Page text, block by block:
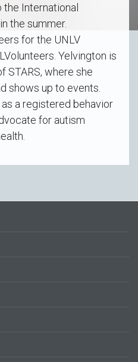
the International
the summer.
for the UNLV
Yelvington is
STARS, where she
shows up to events.
a registered behavior
for autism